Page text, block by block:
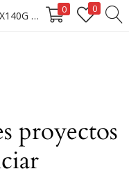
DEVON GALLETA COCONUT 30X140G **** 0 0
proyectos